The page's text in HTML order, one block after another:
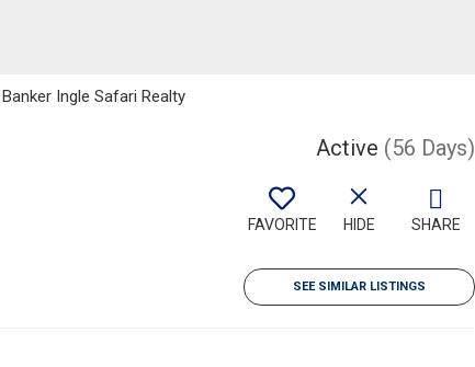
Ingle Safari Realty
Active (56 Days)
FAVORITE HIDE SHARE
SEE SIMILAR LISTINGS